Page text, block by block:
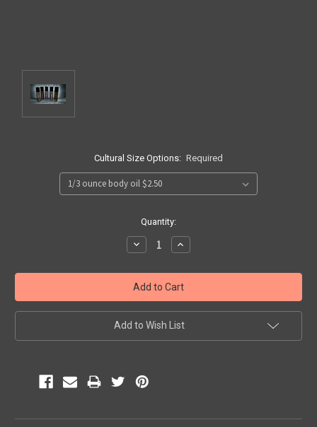
Cultural Size Options: Required
Quantity:
Decrease
Quantity:
Increase
Quantity:
Add to Wish List